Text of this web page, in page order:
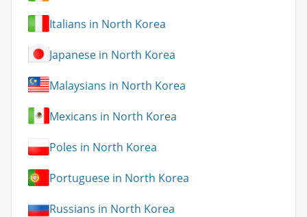
Italians in North Korea
Japanese in North Korea
Malaysians in North Korea
Mexicans in North Korea
Poles in North Korea
Portuguese in North Korea
Russians in North Korea